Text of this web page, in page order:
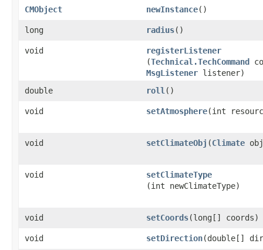
CMObject
newInstance()
long radius()
void registerListener
(Technical.TechCommand
MsgListener listener)
double
roll ()
void setAtmosphere​(int
void setClimateObj ​(Climate
void setClimateType
(int newClimateType)
void setCoords​(long[] coords)
void setDirection​(double[]